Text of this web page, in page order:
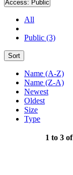
Access: Public
All
Public (3)
Sort
Name (A-Z)
Name (Z-A)
Newest
Oldest
Size
Type
1 to 3